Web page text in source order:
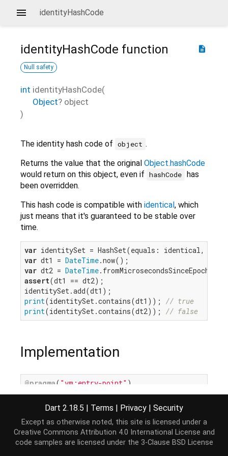
identityHashCode
description
identityHashCode function
Null safety
int identityHashCode(
Object? object
)
The identity hash code of object .
Returns the value that the original Object.hashCode
would return on this object, even if hashCode has
been overridden.
This hash code is compatible with identical, which
just means that it's guaranteed to be stable over
time.
var
var dt1 = DateTime
var dt2 = DateTime
assert(dt1 == dt2);
print(identitySet.contains(dt1)); // true
print(identitySet.contains(dt2)); // false
Implementation
@pragma( "vm:entry-point"
external int identityHashCode(Object? object);
Dart 2.18.5 | Terms | Privacy | Security
Except as otherwise noted, this site is licensed under a
Creative Commons Attribution 4.0 International License and
code samples are licensed under the 3-Clause BSD License